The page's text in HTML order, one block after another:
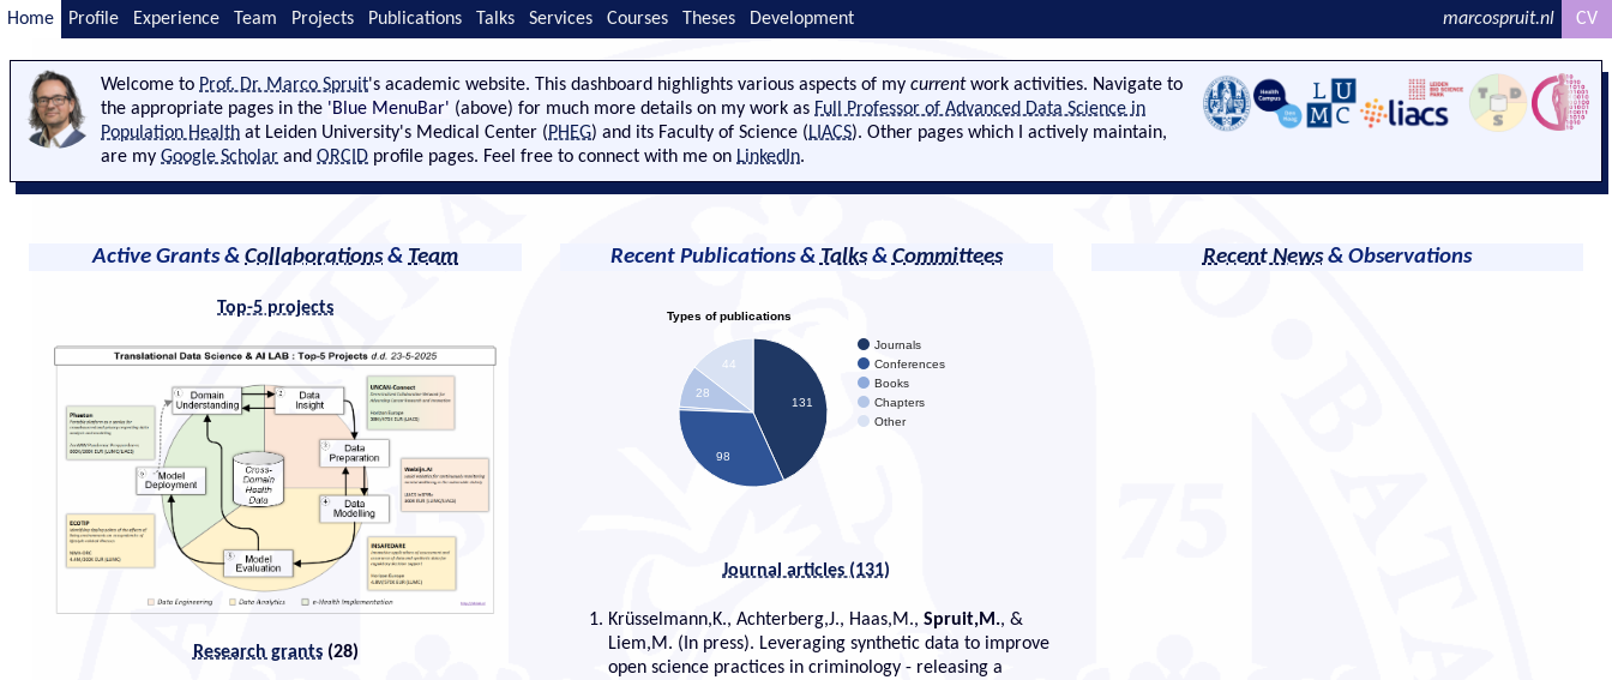
Home Profile Experience Team Projects Publications Talks Services Courses Theses Development CV
marcospruit.nl
Welcome to Prof. Dr. Marco Spruit's academic website. This dashboard highlights various aspects of my currentwork activities. Navigate to
the appropriate pages in the 'Blue MenuBar' (above) for much more details on my work as Full Professor of Advanced Data Science in
Population Health at Leiden University's Medical Center (PHEG) and its Faculty of Science (LIACS). Other pages which I actively maintain,
are my Google Scholar and ORCID profile pages. Feel free to connect with me on LinkedIn.
Active Grants & Collaborations& Team
Top-5 projects
Research grants(28)
Recent Publications & Talks& Committees
Types of publications
Journals
Conferences
Books
Chapters
Other
131
44
28
98
Journal articles (131)
Krüsselmann,K., Achterberg,J., Haas,M., Spruit,M., &
Liem,M. (In press). Leveraging synthetic data to improve
open science practices in criminology - releasing a
Recent News& Observations